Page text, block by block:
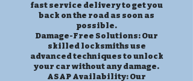
fast service delivery to get you
back on the road as soon as
possible.
Damage-Free Solutions: Our
skilled locksmiths use
advanced techniques to unlock
your car without any damage.
ASAP Availability: Our